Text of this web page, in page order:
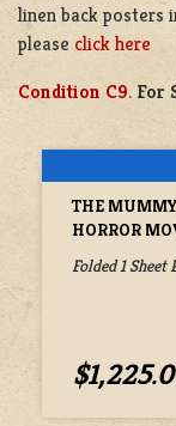
linen back posters
please click here
Condition C9. For
THE
HORROR
Folded 1 Sheet